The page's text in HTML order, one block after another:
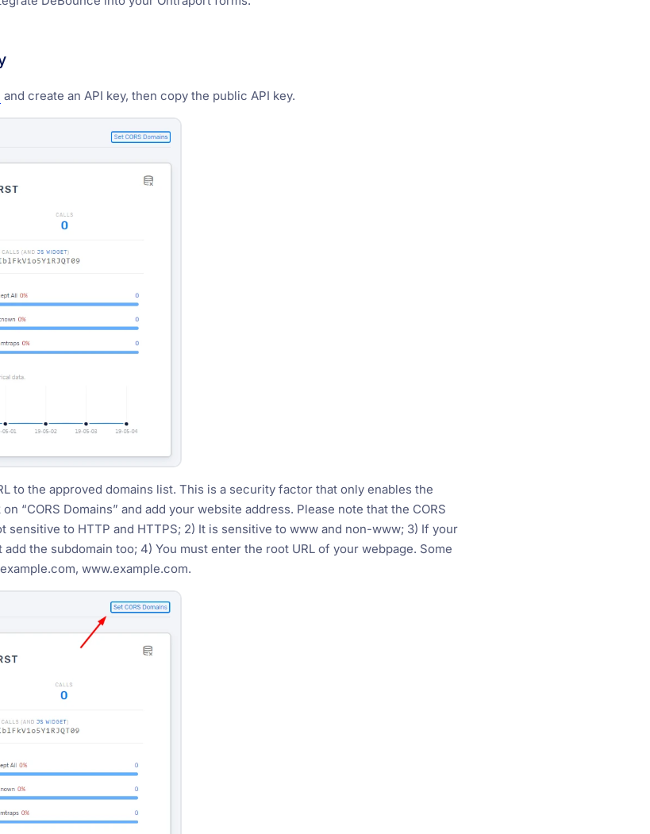
and create an API key, then copy the public API key.
to the approved domains list. This is a security factor that only enables the
“CORS Domains” and add your website address. Please note that the CORS
sensitive to HTTP and HTTPS; 2) It is sensitive to www and non-www; 3) If your
the subdomain too; 4) You must enter the root URL of your webpage. Some
www.example.com.